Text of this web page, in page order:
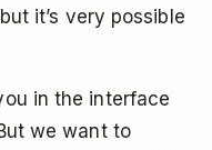
it’s very possible
in the interface
we want to